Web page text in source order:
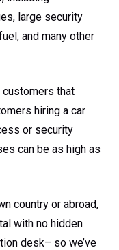
large security
and many other
customers that
hiring a car
or security
can be as high as
country or abroad,
with no hidden
desk– so we’ve